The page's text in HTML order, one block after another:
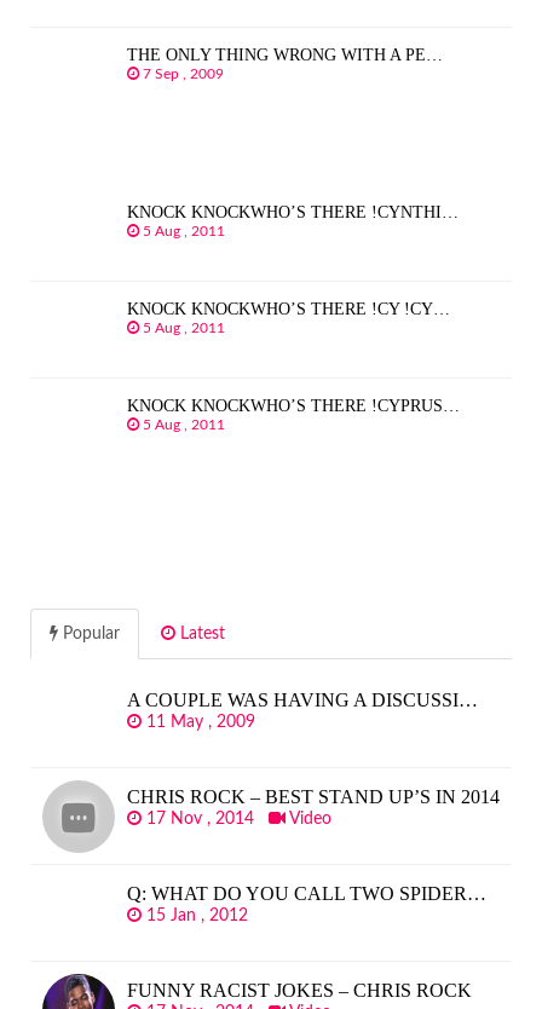
THE ONLY THING WRONG WITH A PE…
7 Sep , 2009
KNOCK KNOCKWHO’S THERE !CYNTHI…
5 Aug , 2011
KNOCK KNOCKWHO’S THERE !CY !CY…
5 Aug , 2011
KNOCK KNOCKWHO’S THERE !CYPRUS…
5 Aug , 2011
Popular Latest
A COUPLE WAS HAVING A DISCUSSI…
11 May , 2009
CHRIS ROCK – BEST STAND UP’S IN 2014
17 Nov , 2014 Video
Q: WHAT DO YOU CALL TWO SPIDER…
15 Jan , 2012
FUNNY RACIST JOKES – CHRIS ROCK